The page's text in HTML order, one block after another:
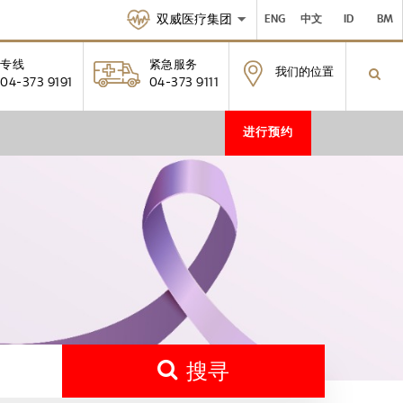
双威医疗集团 ENG 中文 ID BM
专线
04-373 9191
紧急服务
04-373 9111
我们的位置
进行预约
搜寻